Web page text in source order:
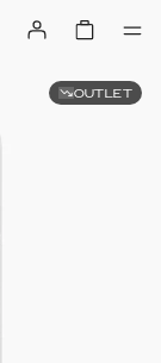
OUTLET